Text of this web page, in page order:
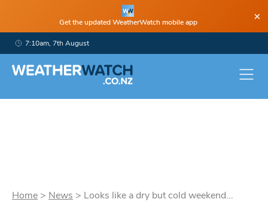
Get the updated WeatherWatch mobile app ×
7:10am, 7th August
Home > News > Looks like a dry but cold weekend...